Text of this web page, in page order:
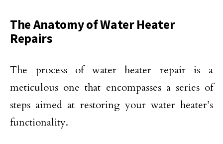
The Anatomy of Water Heater
Repairs
The process of water heater repair is a
meticulous one that encompasses a series of
steps aimed at restoring your water heater’s
functionality.